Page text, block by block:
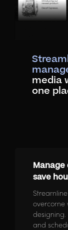
media
one
save
overcome
designing.
and